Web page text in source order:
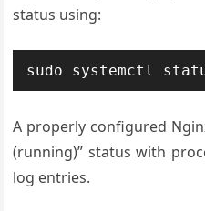
status using:
sudo systemctl
A properly configured
(running)” status with
log entries.